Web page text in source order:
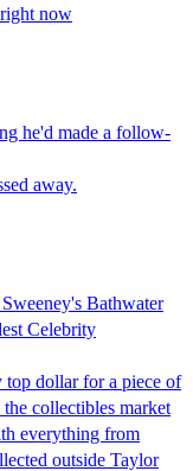
right now
he'd made a follow-
away.
Bathwater
Celebrity
dollar for a piece of
collectibles market
everything from
outside Taylor